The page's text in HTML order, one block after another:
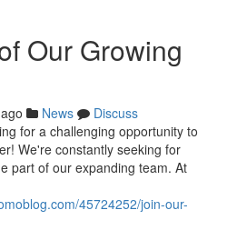
Our Growing
News
Discuss
for a challenging opportunity to
We're constantly seeking for
part of our expanding team. At
45724252/join-our-